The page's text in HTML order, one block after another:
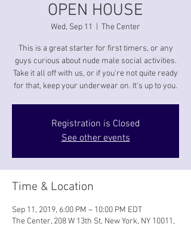
OPEN HOUSE
Wed, Sep 11 The Center
This is a great starter for first timers, or any
guys curious about nude male social activities.
Take it all off with us, or if you're not quite ready
for that, keep your underwear on. It's up to you.
Registration is Closed
See other events
Time & Location
Sep 11, 2019, 6:00 PM – 10:00 PM EDT
The Center, 208 W 13th St, New York, NY 10011,